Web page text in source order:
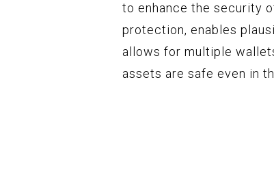
to enhance the security
protection, enables
allows for multiple
assets are safe even in